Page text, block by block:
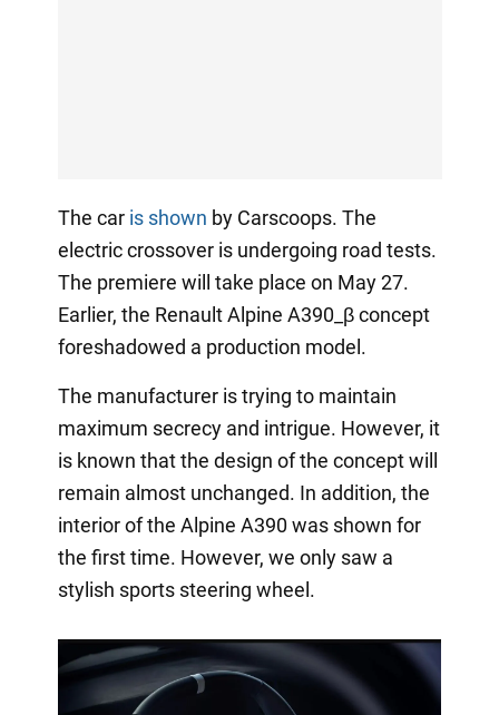
The car is shown by Carscoops. The
electric crossover is undergoing road tests.
The premiere will take place on May 27.
Earlier, the Renault Alpine A390_β concept
foreshadowed a production model.
The manufacturer is trying to maintain
maximum secrecy and intrigue. However, it
is known that the design of the concept will
remain almost unchanged. In addition, the
interior of the Alpine A390 was shown for
the first time. However, we only saw a
stylish sports steering wheel.